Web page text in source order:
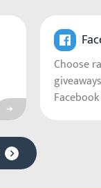
Go to Instagram
Choose